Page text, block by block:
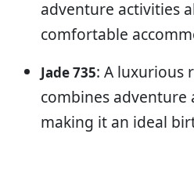
adventure activities
comfortable
Jade 735: A luxurious
combines adventure
making it an ideal